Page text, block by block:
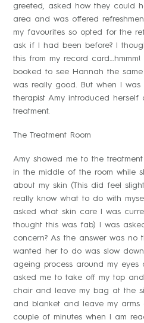
greeted, asked how they could
area and was offered
my favourites so opted for the
ask if I had been before? I
this from my record
booked to see Hannah the
was really good. But when I
therapist Amy introduced herself
treatment.
The Treatment Room
Amy showed me to the
in the middle of the room while
about my skin (This did feel
really know what to do with
asked what skin care I was
thought this was fab) I was
concern? As the answer was no
wanted her to do was slow
ageing process around my eyes
asked me to take off my top
chair and leave my bag at the
and blanket and leave my arms
couple of minutes when I am